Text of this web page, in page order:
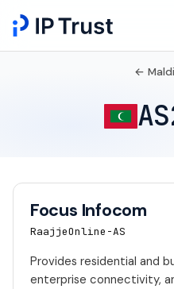
←
Focus Infocom
RaajjeOnline-AS
Provides residential and
enterprise connectivity,